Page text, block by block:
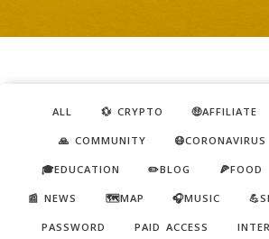
ALL 💱 CRYPTO 🤑AFFILIATE
🙏 COMMUNITY 😷CORONAVIRUS
🎓EDUCATION ✏️BLOG 🍕FOOD
📰 NEWS 🗺️MAP 🎧MUSIC
PASSWORD PAID ACCESS